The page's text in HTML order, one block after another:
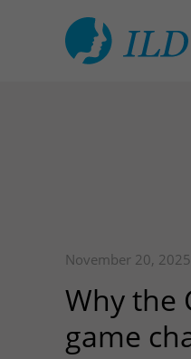
November 20,
Why the
game